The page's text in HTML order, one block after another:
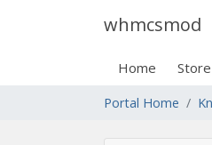
whmcsmod
Home Store
Portal Home